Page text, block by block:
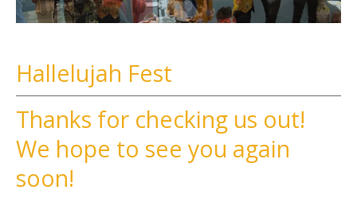
Hallelujah Fest
Thanks for checking us out!
We hope to see you again
soon!